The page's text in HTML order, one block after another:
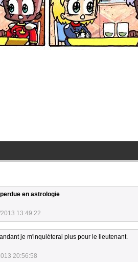
en astrologie
13:49:22
je m'inquiéterai plus pour le lieutenant.
20:56:58